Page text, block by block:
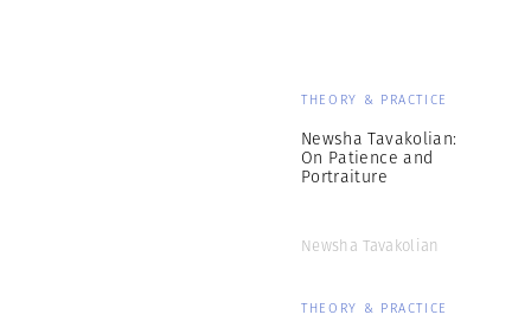
THEORY & PRACTICE
Newsha Tavakolian:
On Patience and
Portraiture
Newsha Tavakolian
THEORY & PRACTICE